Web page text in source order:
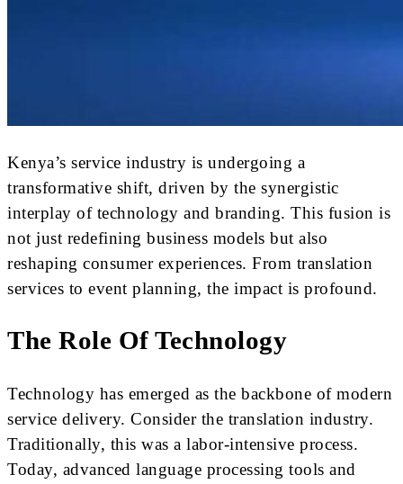
Kenya’s service industry is undergoing a
transformative shift, driven by the synergistic
interplay of technology and branding. This fusion is
not just redefining business models but also
reshaping consumer experiences. From translation
services to event planning, the impact is profound.
The Role Of Technology
Technology has emerged as the backbone of modern
service delivery. Consider the translation industry.
Traditionally, this was a labor-intensive process.
Today, advanced language processing tools and